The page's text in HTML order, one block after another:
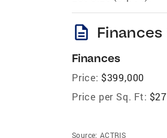
description
Finances
Price: $399,000
Price per Sq. Ft:
Source: ACTRIS